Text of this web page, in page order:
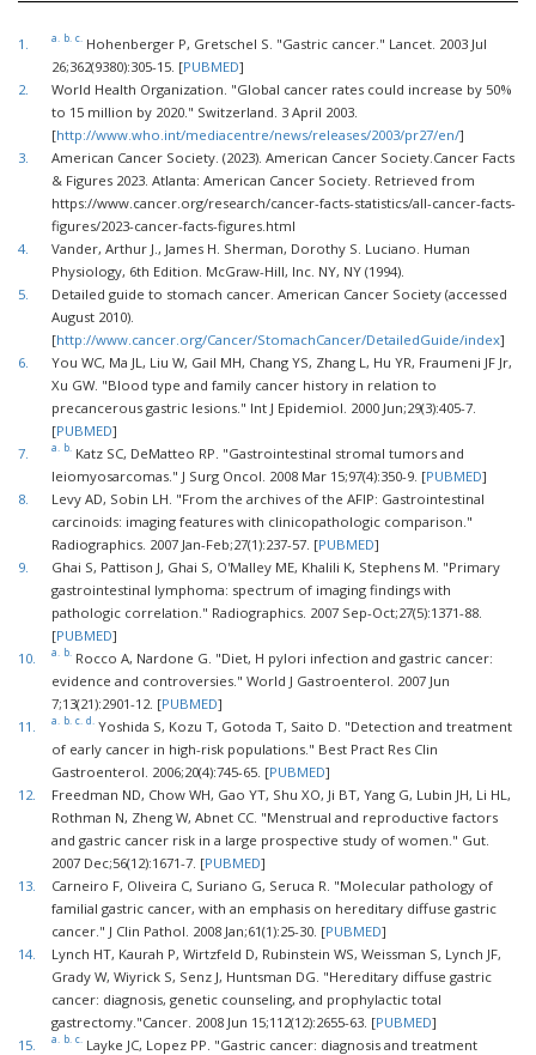
1. a. b. c. Hohenberger P, Gretschel S. "Gastric cancer." Lancet. 2003 Jul
26;362(9380):305-15. [PUBMED]
2.
World Health Organization. "Global cancer rates could increase by 50%
to 15 million by 2020." Switzerland. 3 April 2003.
[http://www.who.int/mediacentre/news/releases/2003/pr27/en/]
3.
American Cancer Society. (2023). American Cancer Society.Cancer Facts
& Figures 2023. Atlanta: American Cancer Society. Retrieved from
https://www.cancer.org/research/cancer-facts-statistics/all-cancer-facts-
figures/2023-cancer-facts-figures.html
4.
Vander, Arthur J., James H. Sherman, Dorothy S. Luciano. Human
Physiology, 6th Edition. McGraw-Hill, Inc. NY, NY (1994).
5.
Detailed guide to stomach cancer. American Cancer Society (accessed
August 2010).
[http://www.cancer.org/Cancer/StomachCancer/DetailedGuide/index]
6.
You WC, Ma JL, Liu W, Gail MH, Chang YS, Zhang L, Hu YR, Fraumeni JF Jr,
Xu GW. "Blood type and family cancer history in relation to
precancerous gastric lesions." Int J Epidemiol. 2000 Jun;29(3):405-7.
[PUBMED]
7.
a. b. Katz SC, DeMatteo RP. "Gastrointestinal stromal tumors and
leiomyosarcomas." J Surg Oncol. 2008 Mar 15;97(4):350-9. [PUBMED]
8.
Levy AD, Sobin LH. "From the archives of the AFIP: Gastrointestinal
carcinoids: imaging features with clinicopathologic comparison."
Radiographics. 2007 Jan-Feb;27(1):237-57. [PUBMED]
9.
Ghai S, Pattison J, Ghai S, O'Malley ME, Khalili K, Stephens M. "Primary
gastrointestinal lymphoma: spectrum of imaging findings with
pathologic correlation." Radiographics. 2007 Sep-Oct;27(5):1371-88.
[PUBMED]
10.
a. b. Rocco A, Nardone G. "Diet, H pylori infection and gastric cancer:
evidence and controversies." World J Gastroenterol. 2007 Jun
7;13(21):2901-12. [PUBMED]
11.
a. b. c. d. Yoshida S, Kozu T, Gotoda T, Saito D. "Detection and treatment
of early cancer in high-risk populations." Best Pract Res Clin
Gastroenterol. 2006;20(4):745-65. [PUBMED]
12.
Freedman ND, Chow WH, Gao YT, Shu XO, Ji BT, Yang G, Lubin JH, Li HL,
Rothman N, Zheng W, Abnet CC. "Menstrual and reproductive factors
and gastric cancer risk in a large prospective study of women." Gut.
2007 Dec;56(12):1671-7. [PUBMED]
13.
Carneiro F, Oliveira C, Suriano G, Seruca R. "Molecular pathology of
familial gastric cancer, with an emphasis on hereditary diffuse gastric
cancer." J Clin Pathol. 2008 Jan;61(1):25-30. [PUBMED]
14.
Lynch HT, Kaurah P, Wirtzfeld D, Rubinstein WS, Weissman S, Lynch JF,
Grady W, Wiyrick S, Senz J, Huntsman DG. "Hereditary diffuse gastric
cancer: diagnosis, genetic counseling, and prophylactic total
gastrectomy."Cancer. 2008 Jun 15;112(12):2655-63. [PUBMED]
15.
a. b. c. Layke JC, Lopez PP. "Gastric cancer: diagnosis and treatment